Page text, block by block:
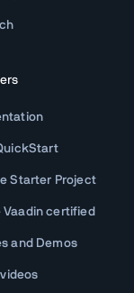
Starter Project
Vaadin certified
and Demos